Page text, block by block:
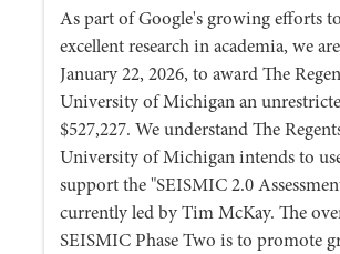
As part of Google's growing efforts
excellent research in academia, we
January 22, 2026, to award The
University of Michigan an
$527,227. We understand The
University of Michigan intends to
support the "SEISMIC 2.0
currently led by Tim McKay. The
SEISMIC Phase Two is to promote